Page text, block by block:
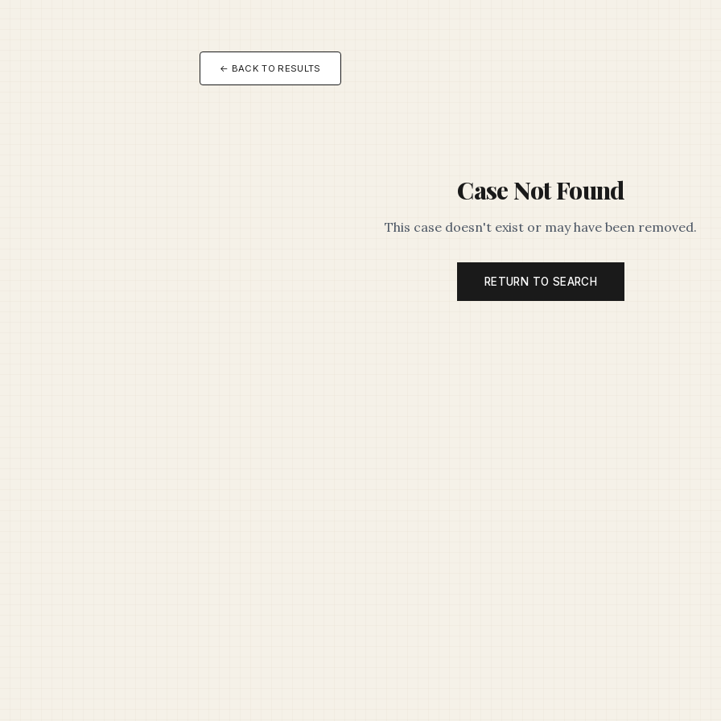
← BACK TO RESULTS
Case Not Found
This case doesn't exist or may have been removed.
RETURN TO SEARCH